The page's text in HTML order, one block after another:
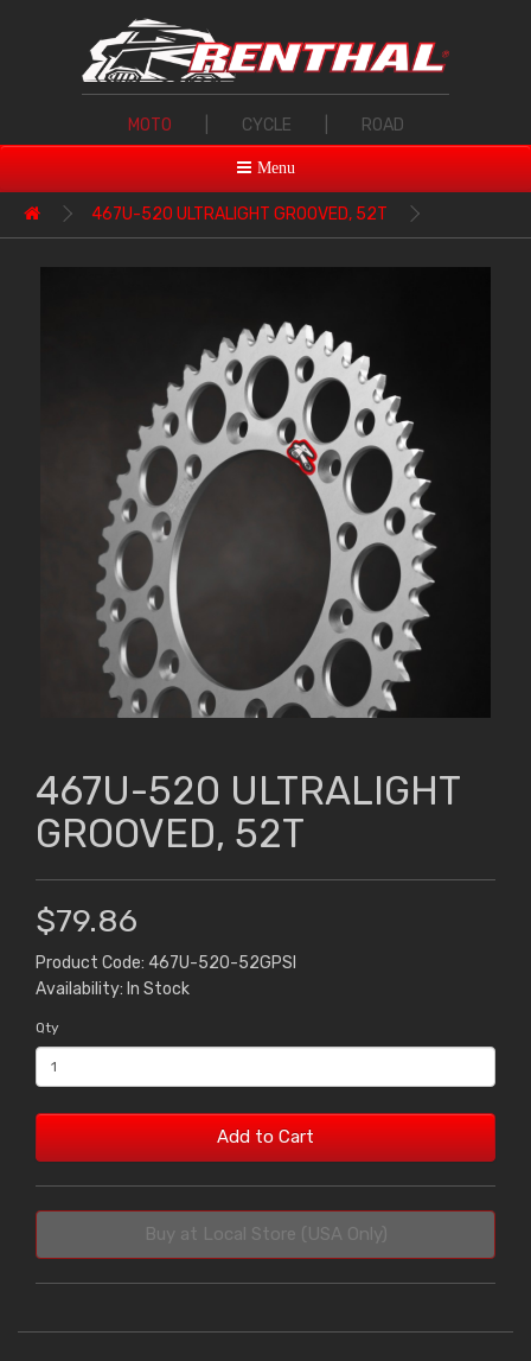
MOTO CYCLE ROAD
Menu
467U-520 ULTRALIGHT GROOVED, 52T
467U-520 ULTRALIGHT
GROOVED, 52T
$79.86
Product Code: 467U-520-52GPSI
Availability: In Stock
Qty
Add to Cart
Buy at Local Store (USA Only)